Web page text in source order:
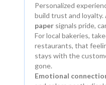
Personalized
build trust and loyalty.
paper signals pride,
For local bakeries,
restaurants, that
stays with the
gone.
Emotional